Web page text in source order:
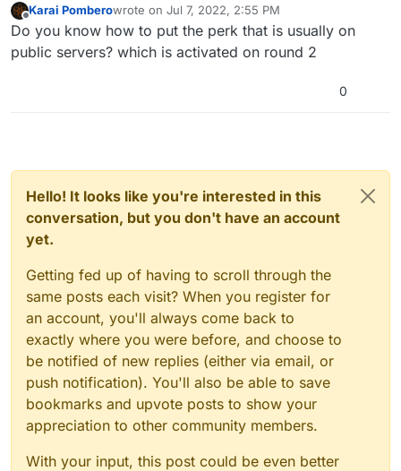
Karai Pomberowrote on Jul 7, 2022, 2:55 PM
last edited by
Do you know how to put the perk that is usually on
public servers? which is activated on round 2
0
Hello! It looks like you're interested in this
conversation, but you don't have an account
yet.
Getting fed up of having to scroll through the
same posts each visit? When you register for
an account, you'll always come back to
exactly where you were before, and choose to
be notified of new replies (either via email, or
push notification). You'll also be able to save
bookmarks and upvote posts to show your
appreciation to other community members.
With your input, this post could be even better